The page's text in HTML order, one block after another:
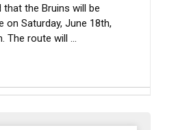
that the Bruins will be
on Saturday, June 18th,
The route will ...